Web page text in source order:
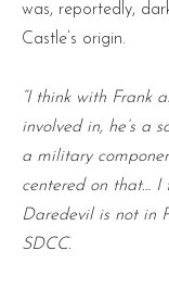
was, reportedly,
Castle’s origin.
“I think with Frank
involved in, he’s a
a military
centered on that…
Daredevil is not in
SDCC.